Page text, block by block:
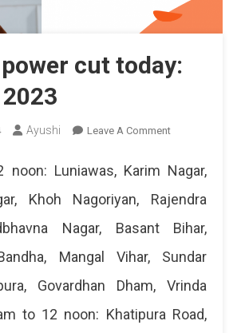
cut today:
Ayushi Leave A CommentOn
Cut
23
Apr
2023
Luniawas, Karim Nagar,
Khoh Nagoriyan, Rajendra
Nagar, Basant Bihar,
Mangal Vihar, Sundar
Govardhan Dham, Vrinda
to 12 noon: Khatipura Road,